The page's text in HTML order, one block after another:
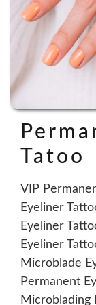
Tatoo
VIP
Eyeliner
Eyeliner
Eyeliner
Microblade
Permanent
Microblading